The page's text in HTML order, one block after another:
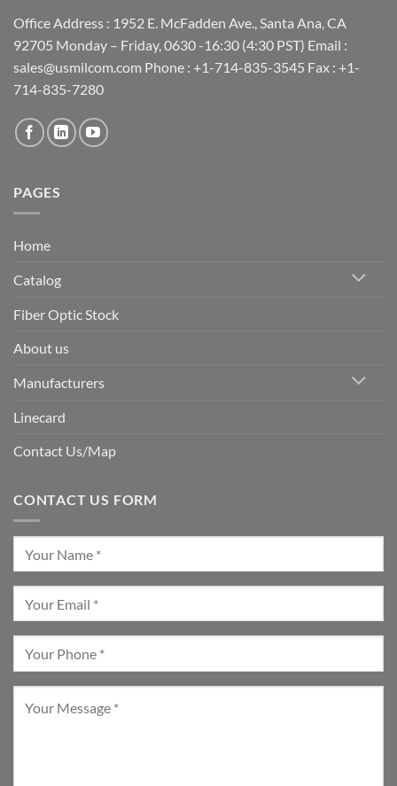
Office Address : 1952 E. McFadden Ave., Santa Ana, CA
92705 Monday – Friday, 0630 -16:30 (4:30 PST) Email :
sales@usmilcom.com Phone : +1-714-835-3545 Fax : +1-
714-835-7280
PAGES
Home
Catalog
Fiber Optic Stock
About us
Manufacturers
Linecard
Contact Us/Map
CONTACT US FORM